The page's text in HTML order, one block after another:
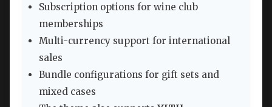
Subscription options for wine club
memberships
Multi-currency support for international
sales
Bundle configurations for gift sets and
mixed cases